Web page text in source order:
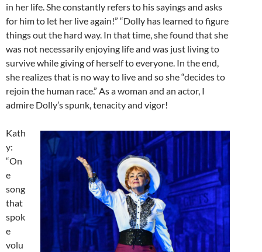
in her life. She constantly refers to his sayings and asks
for him to let her live again!” “Dolly has learned to figure
things out the hard way. In that time, she found that she
was not necessarily enjoying life and was just living to
survive while giving of herself to everyone. In the end,
she realizes that is no way to live and so she “decides to
rejoin the human race.” As a woman and an actor, I
admire Dolly’s spunk, tenacity and vigor!
Kath
y:
“On
e
song
that
spok
e
volu